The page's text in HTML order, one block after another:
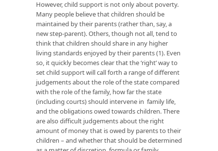
However, child support is not only about poverty.
Many people believe that children should be
maintained by their parents (rather than, say, a
new step-parent). Others, though not all, tend to
think that children should share in any higher
living standards enjoyed by their parents (1). Even
so, it quickly becomes clear that the ‘right’ way to
set child support will call forth a range of different
judgements about the role of the state compared
with the role of the family, how far the state
(including courts) should intervene in family life,
and the obligations owed towards children. There
are also difficult judgements about the right
amount of money that is owed by parents to their
children – and whether that should be determined